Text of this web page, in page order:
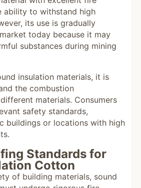
ability to withstand high
its use is gradually
today because it may
substances during mining
insulation materials, it is
the combustion
materials. Consumers
safety standards,
buildings or locations with high
Standards for
Cotton
of building materials, sound